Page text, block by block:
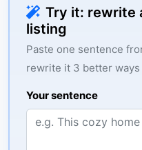
Try it: rewrite
listing
Paste one sentence
rewrite it 3 better
Your sentence